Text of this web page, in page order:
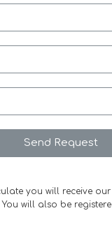
Send Request
you will receive
will also be